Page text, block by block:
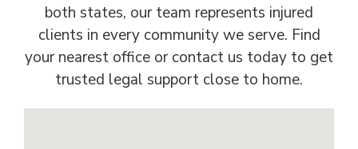
both states, our team represents injured
clients in every community we serve. Find
your nearest office or contact us today to get
trusted legal support close to home.